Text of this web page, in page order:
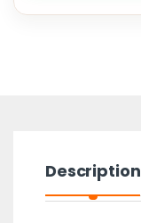
Description